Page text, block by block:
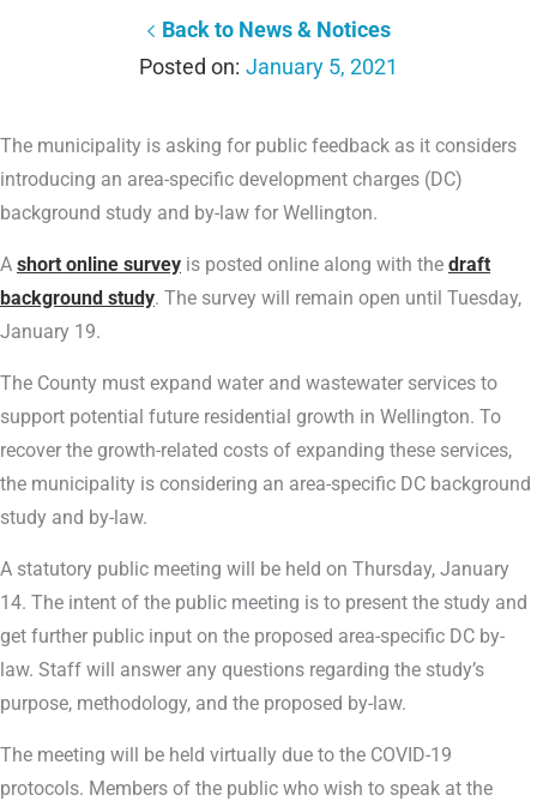
Back to News & Notices
January 5, 2021
The municipality is asking for public feedback as it considers
introducing an area-specific development charges (DC)
background study and by-law for Wellington.
A short online survey is posted online along with the draft
background study. The survey will remain open until Tuesday,
January 19.
The County must expand water and wastewater services to
support potential future residential growth in Wellington. To
recover the growth-related costs of expanding these services,
the municipality is considering an area-specific DC background
study and by-law.
A statutory public meeting will be held on Thursday, January
14. The intent of the public meeting is to present the study and
get further public input on the proposed area-specific DC by-
law. Staff will answer any questions regarding the study’s
purpose, methodology, and the proposed by-law.
The meeting will be held virtually due to the COVID-19
protocols. Members of the public who wish to speak at the